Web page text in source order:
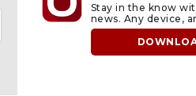
Stay in the know
news. Any device,